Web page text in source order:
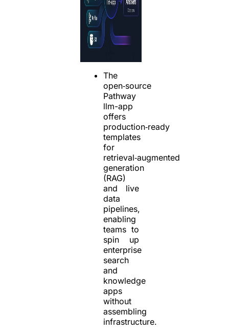
The
open‑source
Pathway
llm-app
offers
production‑ready
templates
for
retrieval‑augmented
generation
(RAG)
and live
data
pipelines,
enabling
teams to
spin up
enterprise
search
and
knowledge
apps
without
assembling
infrastructure.